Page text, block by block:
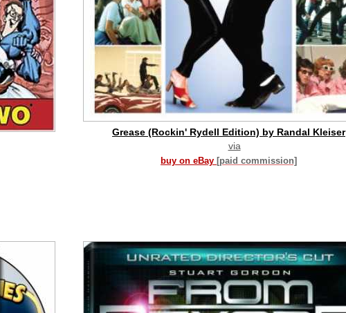
Grease (Rockin' Rydell Edition) by Randal Kleiser
via
buy on eBay [paid commission]